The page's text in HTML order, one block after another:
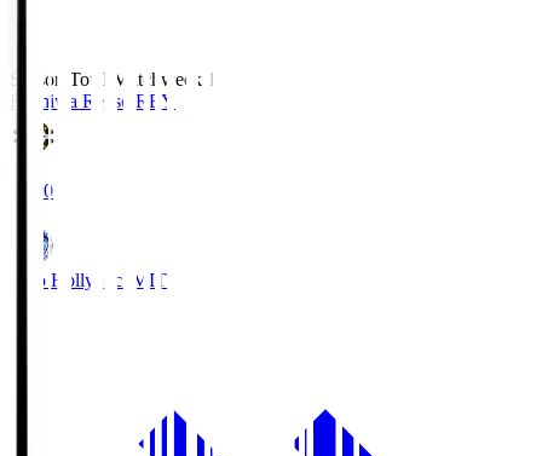
Season Total Matchweek 1
Kashiwa Reysol REY
19:00
Mito Hollyhock MIT